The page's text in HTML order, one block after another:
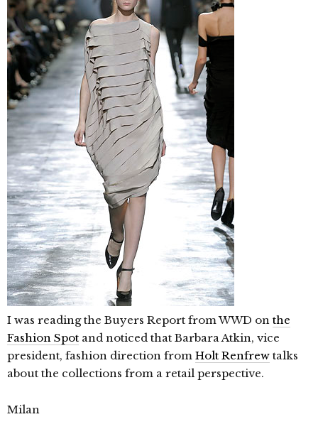
I was reading the Buyers Report from WWD on the
Fashion Spot and noticed that Barbara Atkin, vice
president, fashion direction from Holt Renfrew talks
about the collections from a retail perspective.
Milan